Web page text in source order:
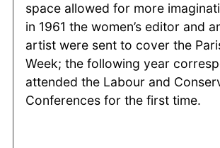
space allowed for more
in 1961 the women’s editor and
artist were sent to cover the
Week; the following year
attended the Labour and
Conferences for the first time.